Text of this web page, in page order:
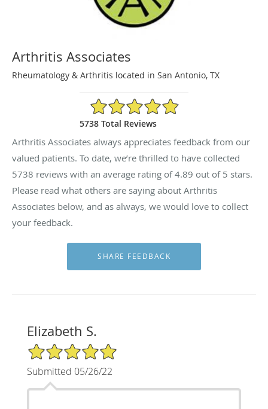
Arthritis Associates
Rheumatology & Arthritis located in San Antonio, TX
4.89/5 Star Rating
5738 Total Reviews
Arthritis Associates always appreciates feedback from our
valued patients. To date, we’re thrilled to have collected
5738 reviews with an average rating of4.89 out of 5 stars.
Please read what others are saying about Arthritis
Associates below, and as always, we would love to collect
your feedback.
Elizabeth S.
5/5 Star Rating
Submitted 05/26/22